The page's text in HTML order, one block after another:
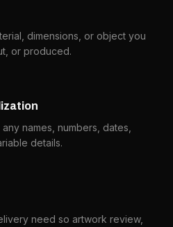
dimensions, or object you
or produced.
names, numbers, dates,
details.
need so artwork review,